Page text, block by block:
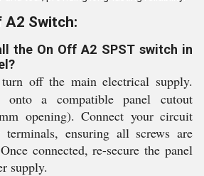
A2 Switch:
the On Off A2 SPST switch in
off the main electrical supply.
a compatible panel cutout
opening). Connect your circuit
ensuring all screws are
connected, re-secure the panel
supply.